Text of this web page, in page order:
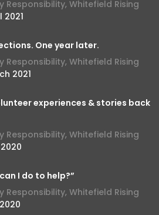
Responsibility, Whitefield Rising
2021
One year later.
Responsibility, Whitefield Rising
2021
experiences & stories back
Responsibility, Whitefield Rising
I do to help?”
Responsibility, Whitefield Rising